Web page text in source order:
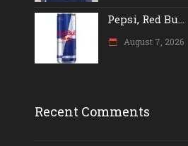
Pepsi, Red Bu...
August 7, 2026
Recent Comments